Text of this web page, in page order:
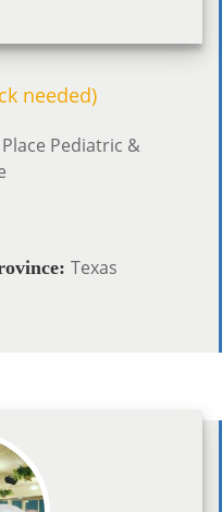
needed)
Pediatric &
Texas